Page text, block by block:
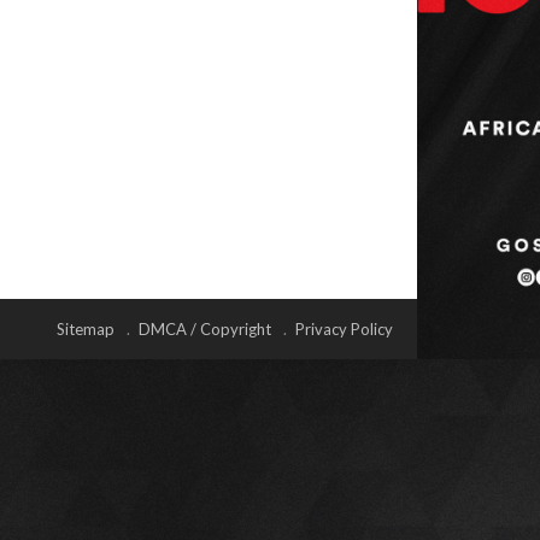
Sitemap DMCA / Copyright Privacy Policy